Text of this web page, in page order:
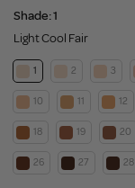
Shade:1
Light Cool Fair
1 2 3
10 11 12
18 19 20
26 27 28